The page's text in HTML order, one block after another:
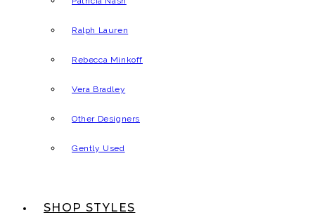
Ralph Lauren
Rebecca Minkoff
Vera Bradley
Other Designers
Gently Used
SHOP STYLES